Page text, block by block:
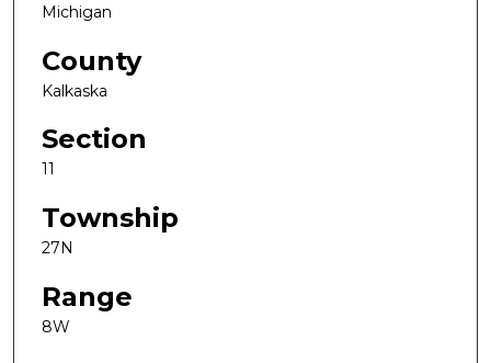
Michigan
County
Kalkaska
Section
11
Township
27N
Range
8W